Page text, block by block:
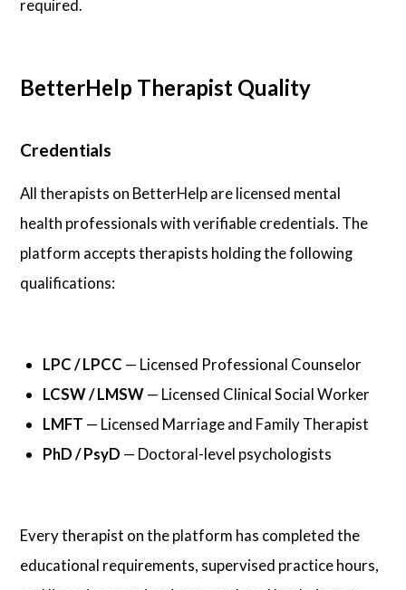
required.
BetterHelp Therapist Quality
Credentials
All therapists on BetterHelp are licensed mental
health professionals with verifiable credentials. The
platform accepts therapists holding the following
qualifications:
LPC / LPCC — Licensed Professional Counselor
LCSW / LMSW— Licensed Clinical Social Worker
LMFT — Licensed Marriage and Family Therapist
PhD / PsyD — Doctoral-level psychologists
Every therapist on the platform has completed the
educational requirements, supervised practice hours,